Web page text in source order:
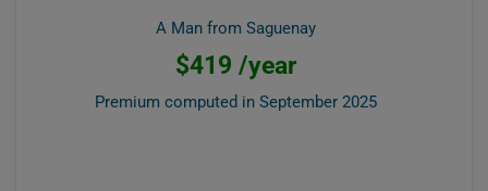
A Man from Saguenay
$419 /year
Premium computed in September 2025